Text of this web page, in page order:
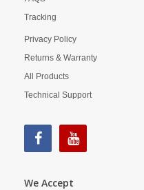
Tracking
Privacy Policy
Returns & Warranty
All Products
Technical Support
We Accept